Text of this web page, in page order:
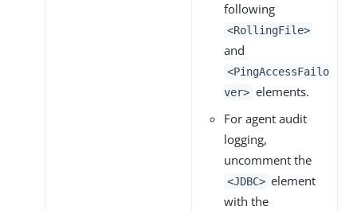
following
<RollingFile>
and
<PingAccessFailo
ver> elements.
For agent audit
logging,
uncomment the
<JDBC> element
with the